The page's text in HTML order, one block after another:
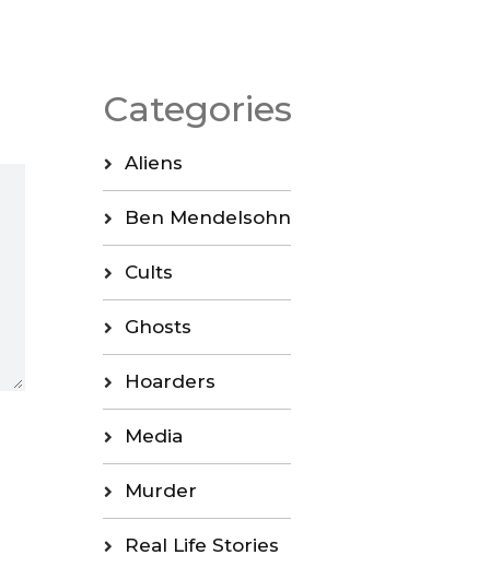
Categories
Aliens
Ben Mendelsohn
Cults
Ghosts
Hoarders
Media
Murder
Real Life Stories